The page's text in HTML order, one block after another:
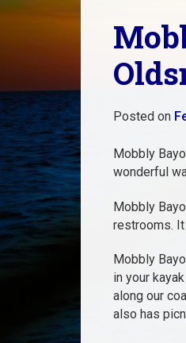
Posted on
Mobbly
wonderful
Mobbly
restrooms. It
Mobbly
in your
along our
also has